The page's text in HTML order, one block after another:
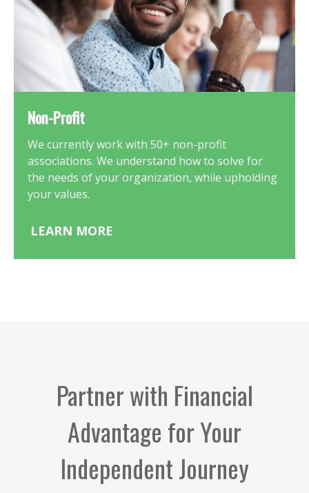
Non-Profit
We currently work with 50+ non-profit
associations. We understand how to solve for
the needs of your organization, while upholding
your values.
LEARN MORE
Partner with Financial
Advantage for Your
Independent Journey